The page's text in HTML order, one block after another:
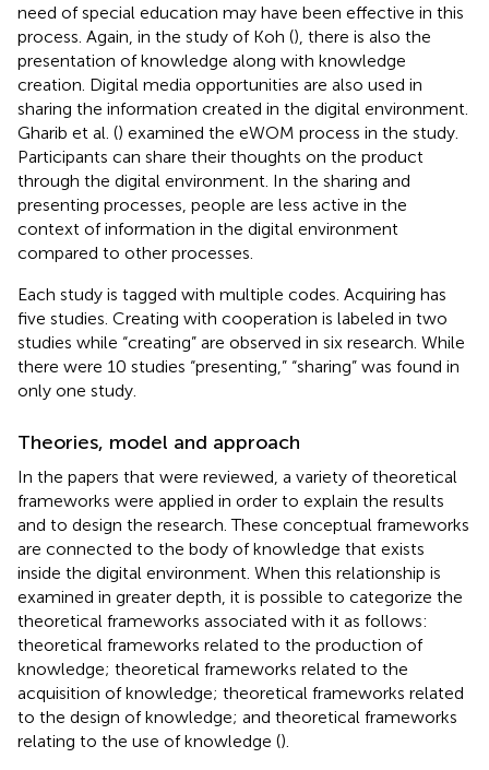
need of special education may have been effective in this
process. Again, in the study of Koh (), there is also the
presentation of knowledge along with knowledge
creation. Digital media opportunities are also used in
sharing the information created in the digital environment.
Gharib et al. () examined the eWOM process in the study.
Participants can share their thoughts on the product
through the digital environment. In the sharing and
presenting processes, people are less active in the
context of information in the digital environment
compared to other processes.
Each study is tagged with multiple codes. Acquiring has
five studies. Creating with cooperation is labeled in two
studies while “creating” are observed in six research. While
there were 10 studies “presenting,” “sharing” was found in
only one study.
Theories, model and approach
In the papers that were reviewed, a variety of theoretical
frameworks were applied in order to explain the results
and to design the research. These conceptual frameworks
are connected to the body of knowledge that exists
inside the digital environment. When this relationship is
examined in greater depth, it is possible to categorize the
theoretical frameworks associated with it as follows:
theoretical frameworks related to the production of
knowledge; theoretical frameworks related to the
acquisition of knowledge; theoretical frameworks related
to the design of knowledge; and theoretical frameworks
relating to the use of knowledge ().